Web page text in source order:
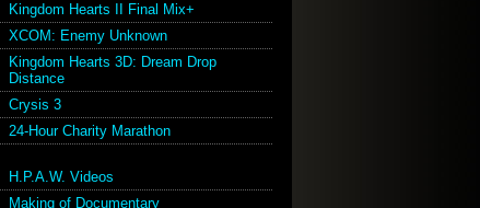
Kingdom Hearts II Final Mix+
XCOM: Enemy Unknown
Kingdom Hearts 3D: Dream Drop
Distance
Crysis 3
24-Hour Charity Marathon
H.P.A.W. Videos
Making of Documentary